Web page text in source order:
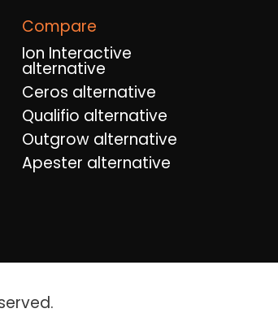
Compare
Ion Interactive
alternative
Ceros alternative
Qualifio alternative
Outgrow alternative
Apester alternative